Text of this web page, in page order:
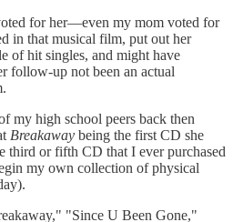
for her—even my mom voted for
in that musical film, put out her
of hit singles, and might have
follow-up not been an actual
my high school peers back then
Breakaway being the first CD she
third or fifth CD that I ever purchased
my own collection of physical
"Since U Been Gone,"